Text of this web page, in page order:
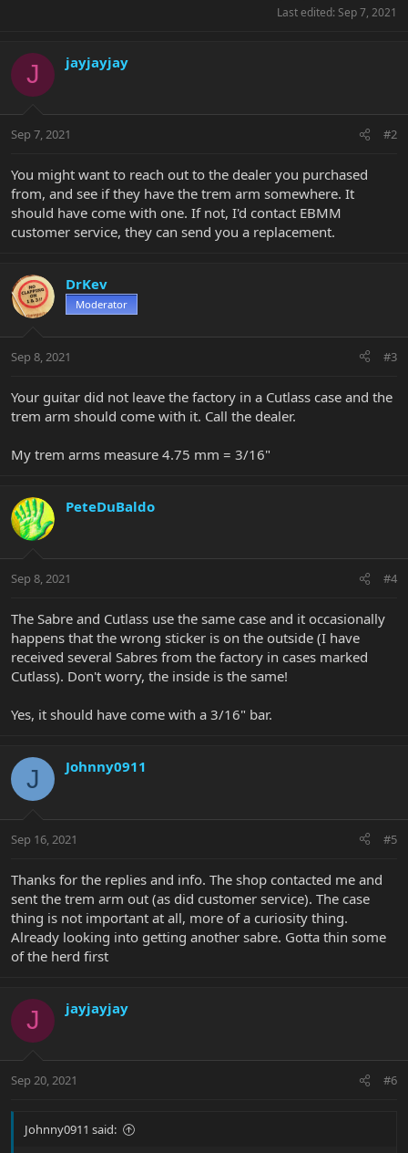
Last edited: Sep 7, 2021
J jayjayjay
Sep 7, 2021 #2
You might want to reach out to the dealer you purchased
from, and see if they have the trem arm somewhere. It
should have come with one. If not, I'd contact EBMM
customer service, they can send you a replacement.
DrKev
Moderator
Sep 8, 2021 #3
Your guitar did not leave the factory in a Cutlass case and the
trem arm should come with it. Call the dealer.
My trem arms measure 4.75 mm = 3/16"
PeteDuBaldo
Sep 8, 2021 #4
The Sabre and Cutlass use the same case and it occasionally
happens that the wrong sticker is on the outside (I have
received several Sabres from the factory in cases marked
Cutlass). Don't worry, the inside is the same!
Yes, it should have come with a 3/16" bar.
J Johnny0911
Sep 16, 2021 #5
Thanks for the replies and info. The shop contacted me and
sent the trem arm out (as did customer service). The case
thing is not important at all, more of a curiosity thing.
Already looking into getting another sabre. Gotta thin some
of the herd first
J jayjayjay
Sep 20, 2021 #6
Johnny0911 said: